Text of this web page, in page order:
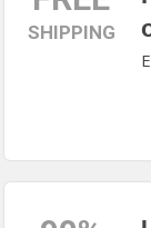
SHIPPING